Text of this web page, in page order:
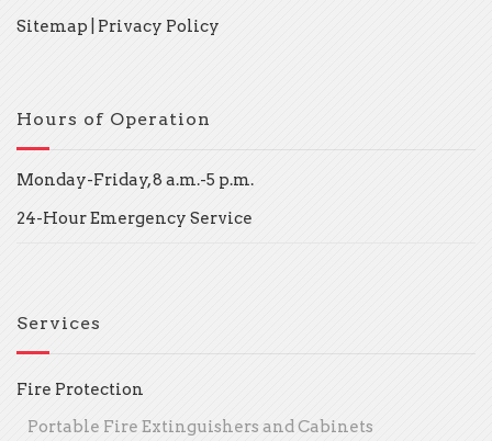
Sitemap
Privacy Policy
Hours of Operation
Monday-Friday, 8 a.m.-5 p.m.
24-Hour Emergency Service
Services
Fire Protection
Portable Fire Extinguishers and Cabinets